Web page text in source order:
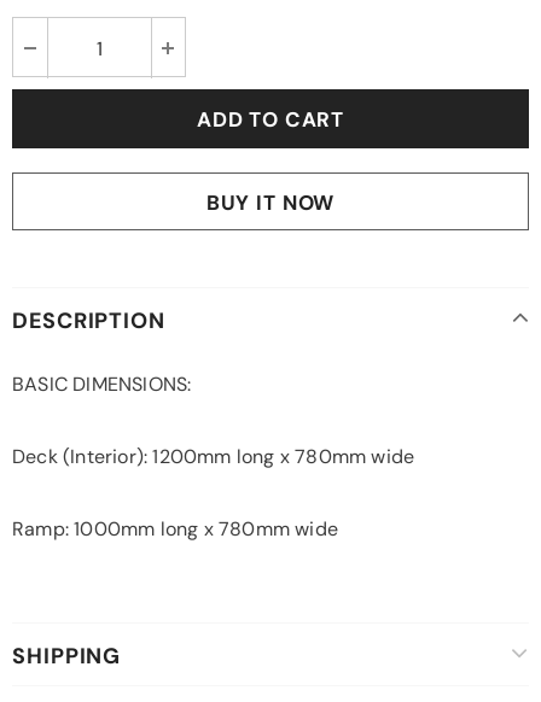
BUY IT NOW
DESCRIPTION
BASIC DIMENSIONS:
Deck (Interior): 1200mm long x 780mm wide
Ramp: 1000mm long x 780mm wide
SHIPPING